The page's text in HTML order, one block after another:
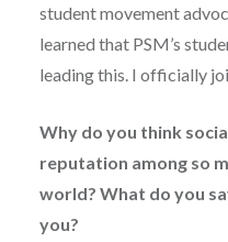
student movement
learned that PSM’s
leading this. I officially
Why do you think
reputation among so
world? What do you
you?